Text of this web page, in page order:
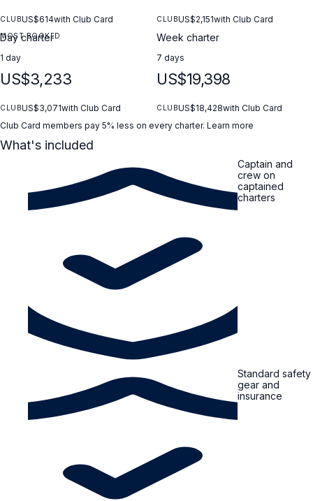
(black) 8kW generator 2 round fenders (type A2) + CRANCHI
fender socks Cockpit electrical outlets + TV antenna JOBE
Brabus X-Tunable Tube + SEASCOOTER
CLUBUS$614with Club Card CLUBUS$2,151with Club Card
MOST BOOKED
Day charter
1 day
US$3,233
CLUBUS$3,071with Club Card
Week charter
7 days
US$19,398
CLUBUS$18,428with Club Card
Club Card members pay 5% less on every charter. Learn more
What's included
Captain and
crew on
captained
charters
Standard safety
gear and
insurance